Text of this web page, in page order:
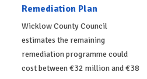
Remediation Plan
Wicklow County Council
estimates the remaining
remediation programme could
cost between €32 million and €38